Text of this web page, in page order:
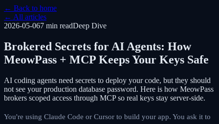
← Back to home
← All articles
2026-05-067 min readDeep Dive
Brokered Secrets for AI Agents: How
MeowPass + MCP Keeps Your Keys Safe
AI coding agents need secrets to deploy your code, but they should
not see your production database password. Here is how MeowPass
brokers scoped access through MCP so real keys stay server-side.
You're using Claude Code or Cursor to build your app. You ask it to